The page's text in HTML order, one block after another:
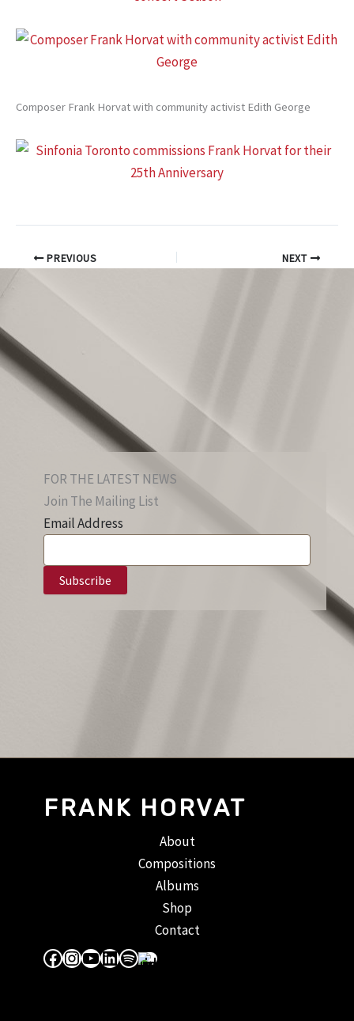
Composer Frank Horvat with community activist Edith George
PREVIOUS NEXT
FOR THE LATEST NEWS
Join The Mailing List
Email Address
FRANK HORVAT
About
Compositions
Albums
Shop
Contact
Facebook
Instagram
YouTube
LinkedIn
Spotify
Apple Music